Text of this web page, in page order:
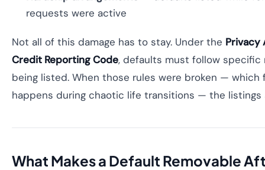
requests were active
Not all of this damage has to stay. Under the Privacy
Credit Reporting Code, defaults must follow specific
being listed. When those rules were broken — which
happens during chaotic life transitions — the listings
What Makes a Default Removable